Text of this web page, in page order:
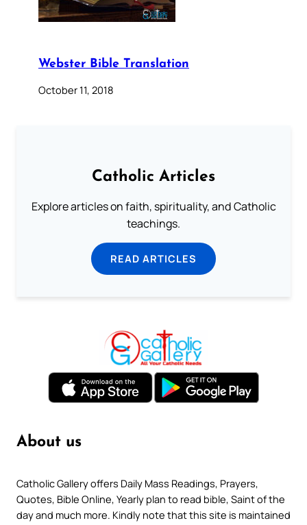
Webster Bible Translation
October 11, 2018
Catholic Articles
Explore articles on faith, spirituality, and Catholic
teachings.
READ ARTICLES
About us
Catholic Gallery offers Daily Mass Readings, Prayers,
Quotes, Bible Online, Yearly plan to read bible, Saint of the
day and much more. Kindly note that this site is maintained